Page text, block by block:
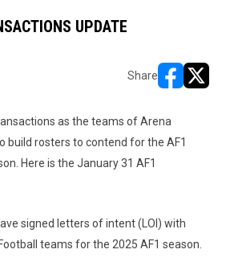
UPDATE
Share
as the teams of Arena
build rosters to contend for the AF1
Here is the January 31 AF1
signed letters of intent (LOI) with
teams for the 2025 AF1 season.